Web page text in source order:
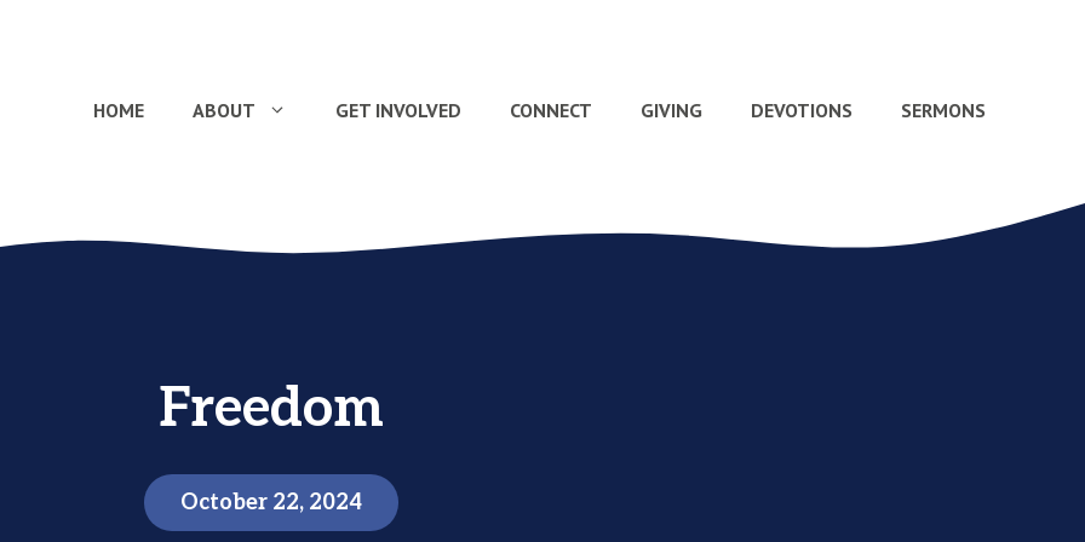
HOME ABOUT GET INVOLVED CONNECT GIVING DEVOTIONS SERMONS
Freedom
October 22, 2024